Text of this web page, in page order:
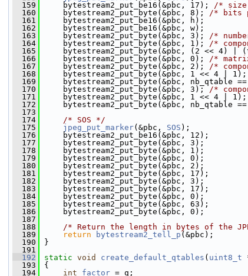
  159
bytestream2_put_be16(&pbc, 17); /*
  160
bytestream2_put_byte(&pbc, 8); /* bits
  161
bytestream2_put_be16(&pbc, h);
  162
bytestream2_put_be16(&pbc, w);
  163
bytestream2_put_byte(&pbc, 3); /*
  164
bytestream2_put_byte(&pbc, 1); /*
  165
bytestream2_put_byte(&pbc, (2 << 4) |
  166
bytestream2_put_byte(&pbc, 0); /*
  167
bytestream2_put_byte(&pbc, 2); /*
  168
bytestream2_put_byte(&pbc, 1 << 4 | 1);
  169
bytestream2_put_byte(&pbc, nb_qtable
  170
bytestream2_put_byte(&pbc, 3); /*
  171
bytestream2_put_byte(&pbc, 1 << 4 | 1);
  172
bytestream2_put_byte(&pbc, nb_qtable
  173
  174
/* SOS */
  175
jpeg_put_marker(&pbc, SOS );
  176
bytestream2_put_be16(&pbc, 12);
  177
bytestream2_put_byte(&pbc, 3);
  178
bytestream2_put_byte(&pbc, 1);
  179
bytestream2_put_byte(&pbc, 0);
  180
bytestream2_put_byte(&pbc, 2);
  181
bytestream2_put_byte(&pbc, 17);
  182
bytestream2_put_byte(&pbc, 3);
  183
bytestream2_put_byte(&pbc, 17);
  184
bytestream2_put_byte(&pbc, 0);
  185
bytestream2_put_byte(&pbc, 63);
  186
bytestream2_put_byte(&pbc, 0);
  187
  188
/* Return the length in bytes of the
  189
return bytestream2_tell_p (&pbc);
  190
}
  191
  192
static void create_default_qtables ( uint8_t
  193
{
  194
int factor = q;